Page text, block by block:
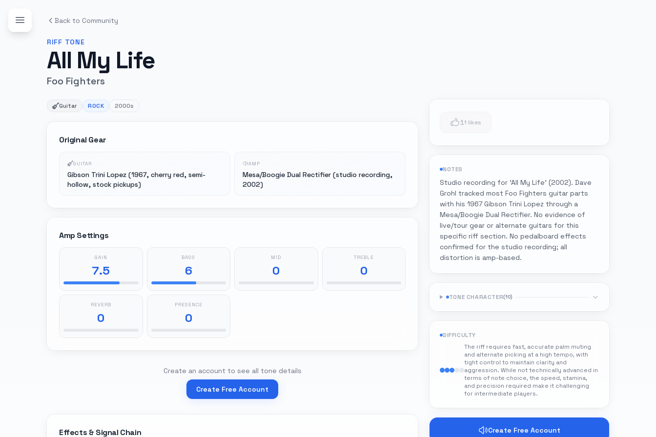
Back to Community
RIFF TONE
All My Life
Foo Fighters
Guitar ROCK 2000s
Original Gear
GUITAR
Gibson Trini Lopez (1967, cherry red, semi-
hollow, stock pickups)
AMP
Mesa/Boogie Dual Rectifier (studio recording,
2002)
Amp Settings
GAIN
7.5
BASS
6
MID
0
TREBLE
0
REVERB
0
PRESENCE
0
Create an account to see all tone details
Create Free Account
Effects & Signal Chain
11 likes
NOTES
Studio recording for 'All My Life' (2002). Dave
Grohl tracked most Foo Fighters guitar parts
with his 1967 Gibson Trini Lopez through a
Mesa/Boogie Dual Rectifier. No evidence of
live/tour gear or alternate guitars for this
specific riff section. No pedalboard effects
confirmed for the studio recording; all
distortion is amp-based.
TONE CHARACTER(10)
DIFFICULTY
The riff requires fast, accurate palm muting
and alternate picking at a high tempo, with
tight control to maintain clarity and
aggression. While not technically advanced in
terms of note choice, the speed, stamina,
and precision required make it challenging
for intermediate players.
Create Free Account